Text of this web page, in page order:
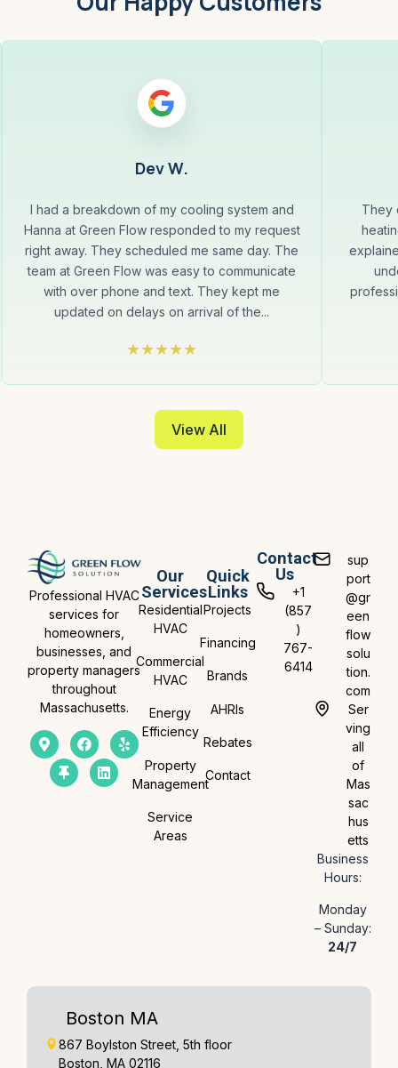
Dev W.
I had a breakdown of my cooling system and
Hanna at Green Flow responded to my request
right away. They scheduled me same day. The
team at Green Flow was easy to communicate
with over phone and text. They kept me
updated on delays on arrival of the...
They
View All
Professional HVAC
services for
homeowners,
businesses, and
property managers
throughout
Massachusetts.
Our
Services
Residential
HVAC
Commercial
HVAC
Energy
Efficiency
Property
Management
Service
Areas
Quick
Links
Projects
Financing
Brands
AHRIs
Rebates
Contact
Contact
Us
+1
(857
)
767-
6414
sup
port
@gr
een
flow
solu
tion.
com
Ser
ving
all
of
Mas
sac
hus
etts
Business
Hours:
Monday
– Sunday:
24/7
Boston MA
867 Boylston Street, 5th floor
Boston, MA 02116